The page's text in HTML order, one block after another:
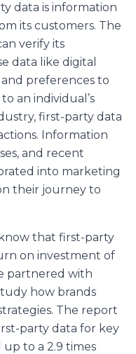
data is information
its customers. The
verify its
data like digital
preferences to
an individual’s
first-party data
Information
and recent
into marketing
their journey to
that first-party
on investment of
partnered with
how brands
The report
party data for key
to a 2.9 times